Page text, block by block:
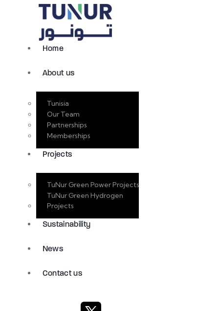
Home
About us
Tunisia
Our Team
Partnerships
Memberships
Projects
TuNur Green Power Projects
TuNur Green Hydrogen
Projects
Sustainability
News
Contact us